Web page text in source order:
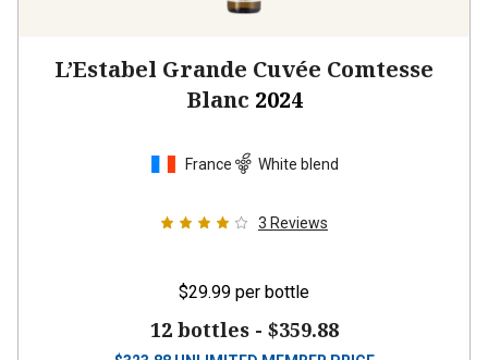
L’Estabel Grande Cuvée Comtesse
Blanc 2024
France White blend
3 Reviews
$29.99 per bottle
12 bottles - $359.88